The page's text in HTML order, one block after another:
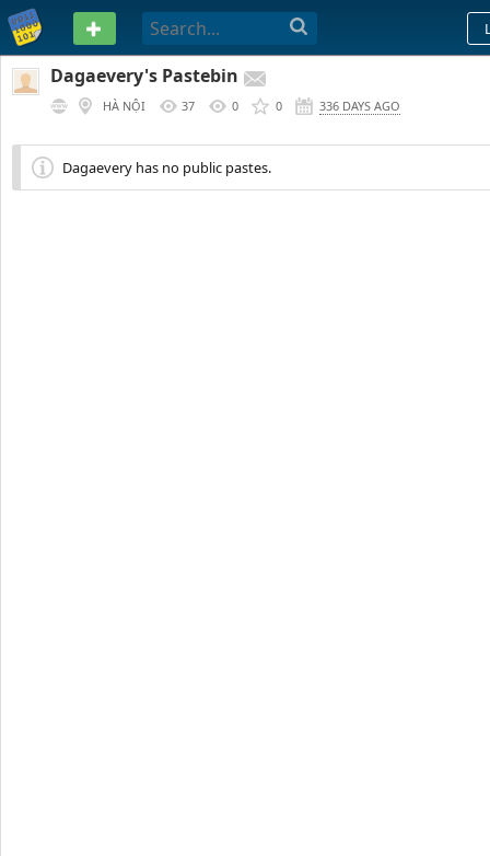
PASTEBIN
Dagaevery's Pastebin
HÀ NỘI 37 0 0 336 DAYS AGO
Dagaevery has no public pastes.